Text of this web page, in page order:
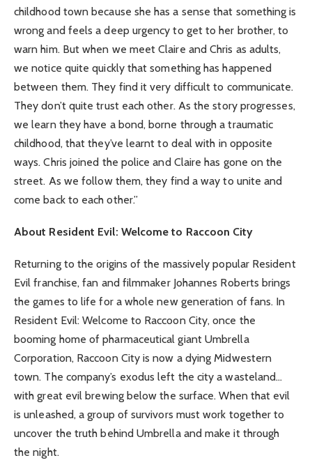
childhood town because she has a sense that something is
wrong and feels a deep urgency to get to her brother, to
warn him. But when we meet Claire and Chris as adults,
we notice quite quickly that something has happened
between them. They find it very difficult to communicate.
They don’t quite trust each other. As the story progresses,
we learn they have a bond, borne through a traumatic
childhood, that they’ve learnt to deal with in opposite
ways. Chris joined the police and Claire has gone on the
street. As we follow them, they find a way to unite and
come back to each other.”
About Resident Evil: Welcome to Raccoon City
Returning to the origins of the massively popular Resident
Evil franchise, fan and filmmaker Johannes Roberts brings
the games to life for a whole new generation of fans. In
Resident Evil: Welcome to Raccoon City, once the
booming home of pharmaceutical giant Umbrella
Corporation, Raccoon City is now a dying Midwestern
town. The company’s exodus left the city a wasteland…
with great evil brewing below the surface. When that evil
is unleashed, a group of survivors must work together to
uncover the truth behind Umbrella and make it through
the night.